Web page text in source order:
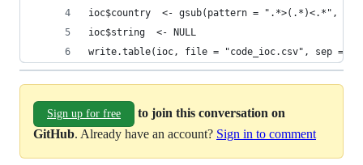
ioc$country  <- gsub(pattern = ".*>(.*)<.*",
ioc$string  <- NULL
write.table(ioc, file = "code_ioc.csv", sep = ",",
Sign up for free
to join this conversation on
GitHub. Already have an account? Sign in to comment